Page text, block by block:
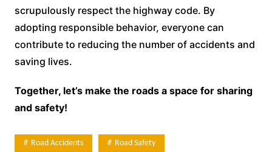
scrupulously respect the highway code. By
adopting responsible behavior, everyone can
contribute to reducing the number of accidents and
saving lives.
Together, let’s make the roads a space for sharing
and safety!
Road Accidents Road Safety